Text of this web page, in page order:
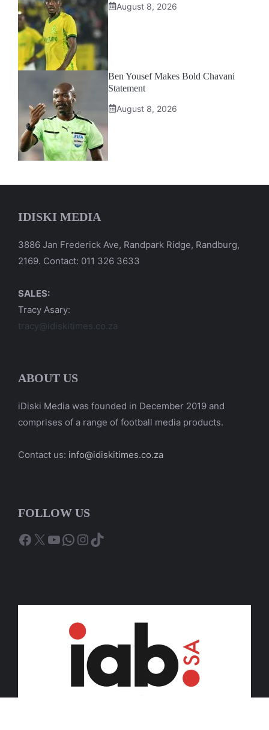
August 8, 2026
Ben Yousef Makes Bold Chavani
Statement
August 8, 2026
IDISKI MEDIA
3886 Jan Frederick Ave, Randpark Ridge, Randburg,
2169. Contact: 011 326 3633
SALES:
Tracy Asary:
tracy@idiskitimes.co.za
ABOUT US
iDiski Media was founded in December 2019 and
comprises of a range of football media products.
Contact us: info@idiskitimes.co.za
FOLLOW US
Facebook
X YouTube
WhatsApp
Instagram
TikTok